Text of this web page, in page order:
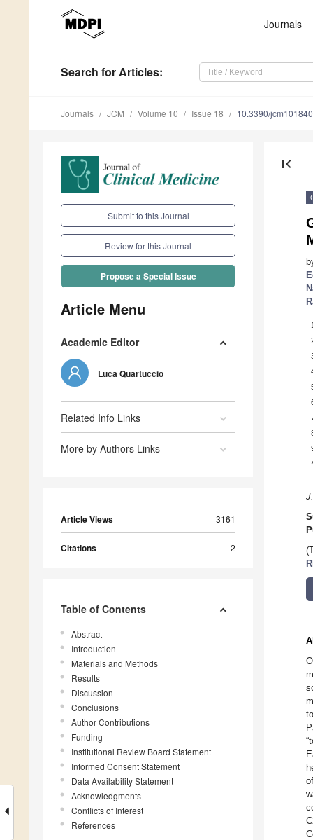
Journals
Search for Articles:
Journals JCM Volume 10 Issue 18 10.3390/
Submit to this Journal
Review for this Journal
Propose a Special Issue
Article Menu
Academic Editor
Luca Quartuccio
Related Info Links
More by Authors Links
Article Views 3161
Citations 2
Table of Contents
Abstract
Introduction
Materials and Methods
Results
Discussion
Conclusions
Author Contributions
Funding
Institutional Review Board Statement
Informed Consent Statement
Data Availability Statement
Acknowledgments
Conflicts of Interest
References
first_page
1
*